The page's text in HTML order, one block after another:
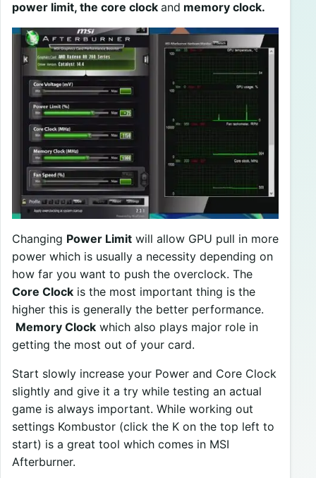
power limit, the core clock and memory clock.
Changing Power Limit will allow GPU pull in more
power which is usually a necessity depending on
how far you want to push the overclock. The
Core Clock is the most important thing is the
higher this is generally the better performance.
Memory Clock which also plays major role in
getting the most out of your card.
Start slowly increase your Power and Core Clock
slightly and give it a try while testing an actual
game is always important. While working out
settings Kombustor (click the K on the top left to
start) is a great tool which comes in MSI
Afterburner.